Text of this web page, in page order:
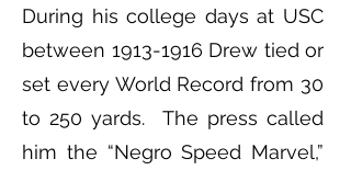
During his college days at USC
between 1913-1916 Drew tied or
set every World Record from 30
to 250 yards. The press called
him the “Negro Speed Marvel,”